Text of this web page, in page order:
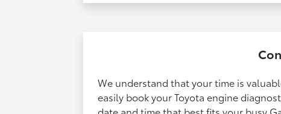
We understand that your time is
easily book your Toyota engine